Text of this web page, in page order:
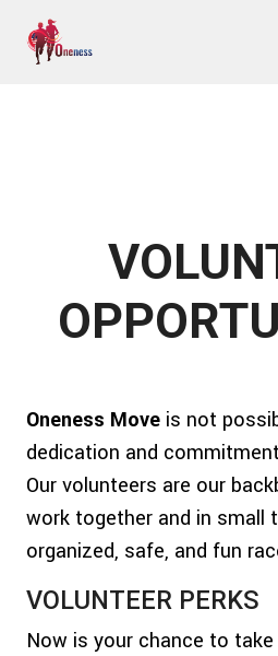
Oneness Move is not
dedication and
Our volunteers are our
work together and in small
organized, safe, and fun
VOLUNTEER PERKS
Now is your chance to